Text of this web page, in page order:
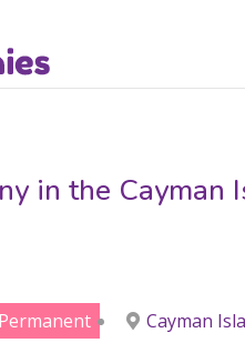
in the Cayman
Permanent Cayman